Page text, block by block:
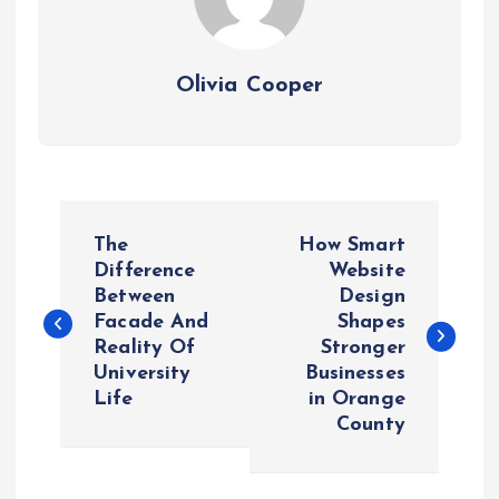
Olivia Cooper
s
The
Difference
Between
Facade And
Reality Of
University
Life
How Smart
Website
Design
Shapes
Stronger
Businesses
in Orange
County